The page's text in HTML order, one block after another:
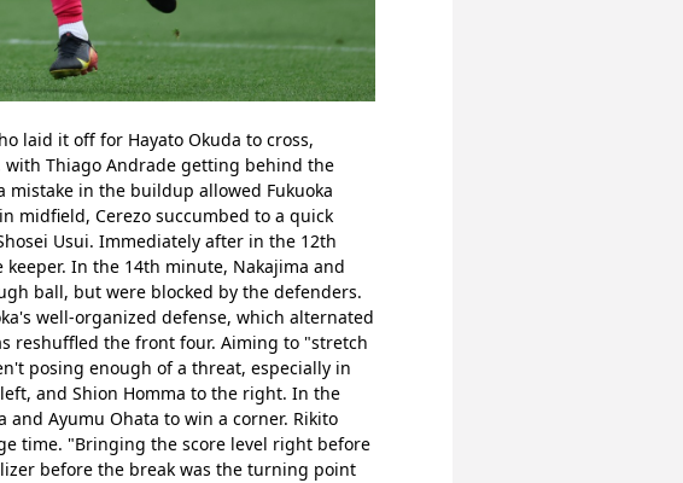
laid it off for Hayato Okuda to cross,
Thiago Andrade getting behind the
in the buildup allowed Fukuoka
midfield, Cerezo succumbed to a quick
Usui. Immediately after in the 12th
In the 14th minute, Nakajima and
ball, but were blocked by the defenders.
well-organized defense, which alternated
reshuffled the front four. Aiming to "stretch
posing enough of a threat, especially in
and Shion Homma to the right. In the
Ayumu Ohata to win a corner. Rikito
time. "Bringing the score level right before
before the break was the turning point